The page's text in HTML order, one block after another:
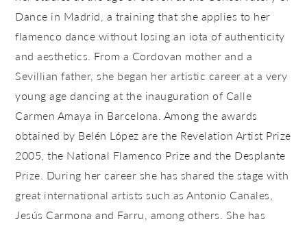
Dance in Madrid, a training that she applies to her
flamenco dance without losing an iota of authenticity
and aesthetics. From a Cordovan mother and a
Sevillian father, she began her artistic career at a very
young age dancing at the inauguration of Calle
Carmen Amaya in Barcelona. Among the awards
obtained by Belén López are the Revelation Artist Prize
2005, the National Flamenco Prize and the Desplante
Prize. During her career she has shared the stage with
great international artists such as Antonio Canales,
Jesús Carmona and Farru, among others. She has